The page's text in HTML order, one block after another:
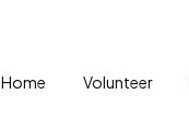
Home Volunteer